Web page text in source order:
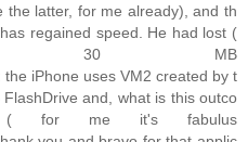
the latter, for me already), and th
regained speed. He had lost (
30 MB
iPhone uses VM2 created by t
and, what is this outco
( for me it's fabulus